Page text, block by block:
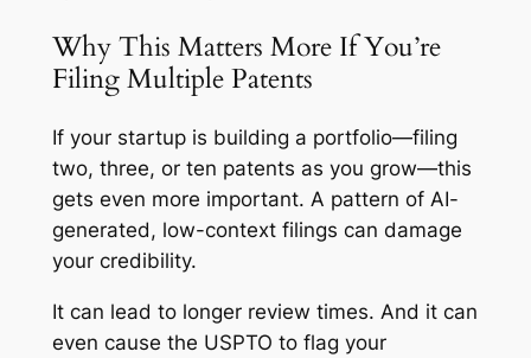
Why This Matters More If You’re
Filing Multiple Patents
If your startup is building a portfolio—filing
two, three, or ten patents as you grow—this
gets even more important. A pattern of AI-
generated, low-context filings can damage
your credibility.
It can lead to longer review times. And it can
even cause the USPTO to flag your